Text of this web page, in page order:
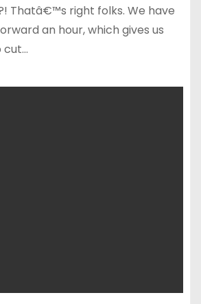
Thatâ€™s right folks. We have
an hour, which gives us
cut…